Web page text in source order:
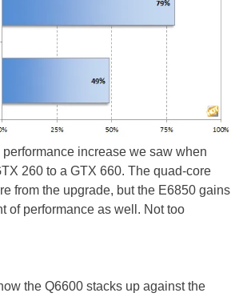
increase we saw when
260 to a GTX 660. The quad-core
from the upgrade, but the E6850 gains
of performance as well. Not too
the Q6600 stacks up against the